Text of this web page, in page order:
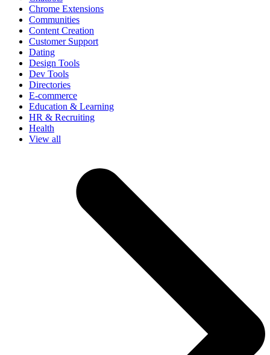
Chrome Extensions
Communities
Content Creation
Customer Support
Dating
Design Tools
Dev Tools
Directories
E-commerce
Education & Learning
HR & Recruiting
Health
View all